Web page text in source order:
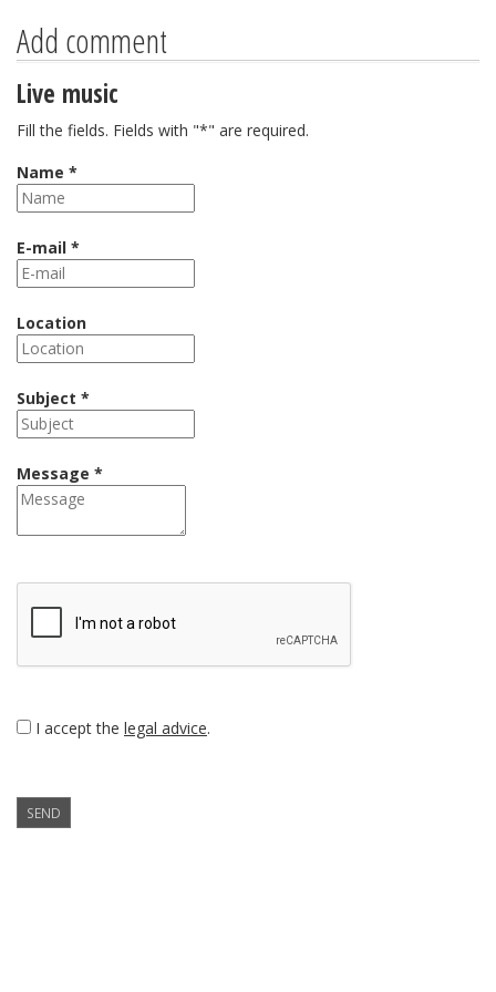
Add comment
Live music
Fill the fields. Fields with "*" are required.
Name *
E-mail *
Location
Subject *
Message *
I accept the legal advice.
SEND